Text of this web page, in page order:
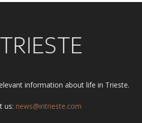
information about life in Trieste.
us: news@intrieste.com